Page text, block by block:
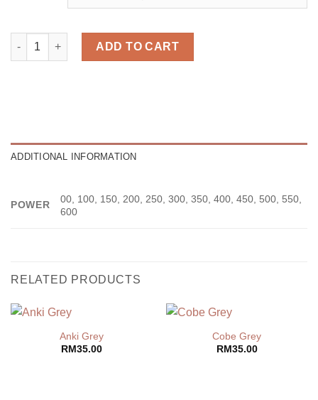
Vol Brown - Power quantity
ADD TO CART
ADDITIONAL INFORMATION
POWER
00, 100, 150, 200, 250, 300, 350, 400, 450, 500, 550,
600
RELATED PRODUCTS
Anki Grey
RM 35.00
Cobe Grey
RM 35.00